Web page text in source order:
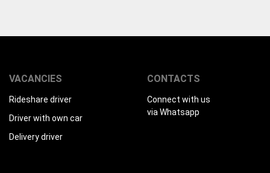
VACANCIES
Rideshare driver
Driver with own car
Delivery driver
CONTACTS
Connect with us
via Whatsapp